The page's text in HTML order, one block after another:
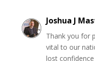
Joshua J
Thank you for
vital to our
lost